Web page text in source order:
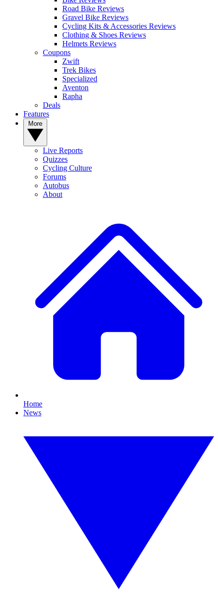
Road Bike Reviews
Gravel Bike Reviews
Cycling Kits & Accessories Reviews
Clothing & Shoes Reviews
Helmets Reviews
Coupons
Zwift
Trek Bikes
Specialized
Aventon
Rapha
Deals
Features
Live Reports
Quizzes
Cycling Culture
Forums
Autobus
About
Home
News